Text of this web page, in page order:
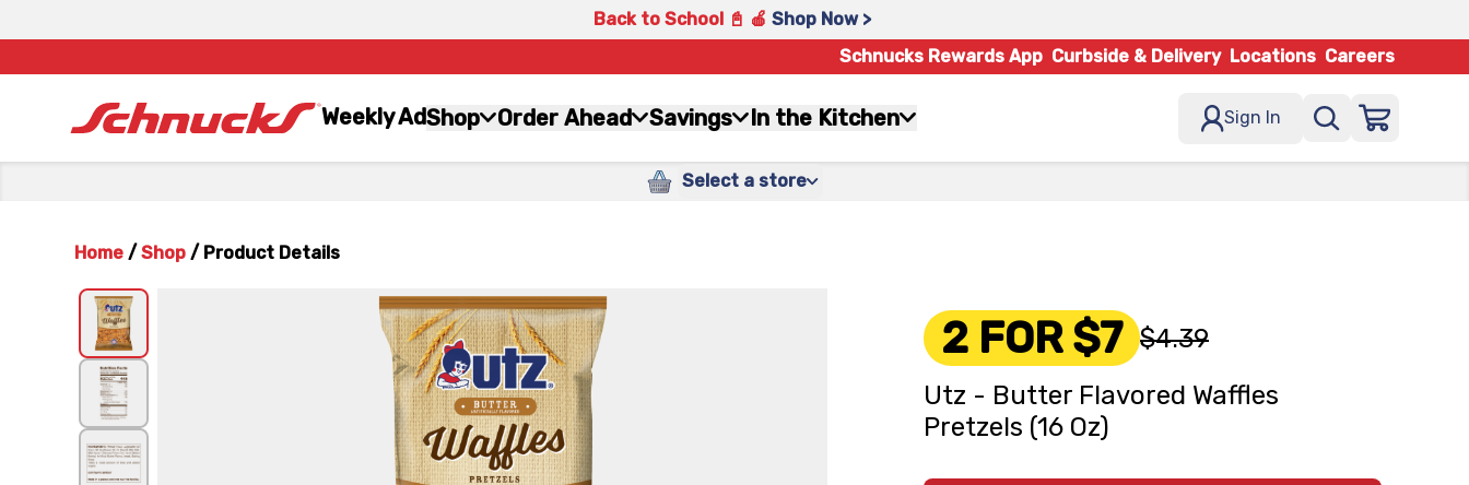
Back to School 📓 🍎 Shop Now >
Schnucks Rewards App Curbside & Delivery Locations Careers
Weekly AdShop Order Ahead Savings In the Kitchen Sign In
Select a store
Home / Shop / Product Details
2 FOR $7 $4.39
Utz - Butter Flavored Waffles
Pretzels (16 Oz)